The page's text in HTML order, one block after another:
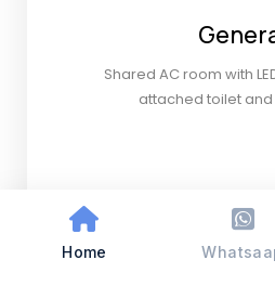
Shared AC room with
attached toilet
Home